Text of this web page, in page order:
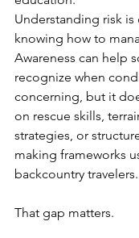
Understanding risk
knowing how to
Awareness can help
recognize when
concerning, but it
on rescue skills,
strategies, or
making frameworks
backcountry travelers.
That gap matters.